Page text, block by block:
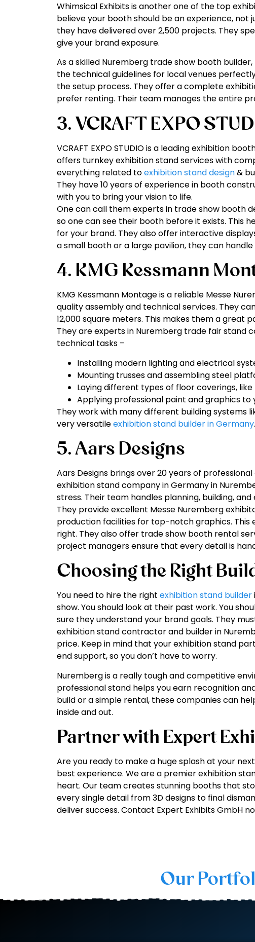
Whimsical Exhibits is another one of the top
believe your booth should be an experience, not
they have delivered over 2,500 projects. They
give your brand exposure.
As a skilled Nuremberg trade show booth
the technical guidelines for local venues
the setup process. They offer a complete
prefer renting. Their team manages the entire
3. VCRAFT EXPO
VCRAFT EXPO STUDIO is a leading exhibition
offers turnkey exhibition stand services with
everything related toexhibition stand design&
They have 10 years of experience in booth
with you to bring your vision to life.
One can call them experts in trade show booth
so one can see their booth before it exists. This
for your brand. They also offer interactive
a small booth or a large pavilion, they can handle
4. KMG Kessmann
KMG Kessmann Montage is a reliable Messe
quality assembly and technical services. They
12,000 square meters. This makes them a
They are experts in Nuremberg trade fair stand
technical tasks –
Installing modern lighting and electrical
Mounting trusses and assembling steel
Laying different types of floor coverings,
Applying professional paint and graphics to
They work with many different building systems
very versatileexhibition stand builder in Germany.
5. Aars Designs
Aars Designs brings over 20 years of
exhibition stand company in Germany in
stress. Their team handles planning, building,
They provide excellent Messe Nuremberg
production facilities for top-notch graphics.
right. They also offer trade show booth rental
project managers ensure that every detail is
Choosing the Right
You need to hire the right exhibition stand builder
show. You should look at their past work. You
sure they understand your brand goals. They
exhibition stand contractor and builder in
price. Keep in mind that your exhibition stand
end support, so you don’t have to worry.
Nuremberg is a really tough and competitive
professional stand helps you earn recognition
build or a simple rental, these companies can
inside and out.
Partner with Expert
Are you ready to make a huge splash at your
best experience. We are a premier exhibition
heart. Our team creates stunning booths that
every single detail from 3D designs to final
deliver success. Contact Expert Exhibits GmbH
Our